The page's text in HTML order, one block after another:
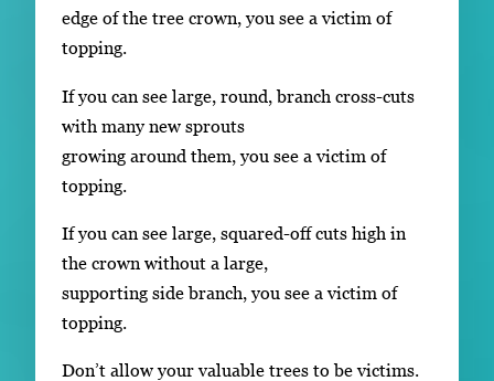
edge of the tree crown, you see a victim of
topping.
If you can see large, round, branch cross-cuts
with many new sprouts
growing around them, you see a victim of
topping.
If you can see large, squared-off cuts high in
the crown without a large,
supporting side branch, you see a victim of
topping.
Don’t allow your valuable trees to be victims.